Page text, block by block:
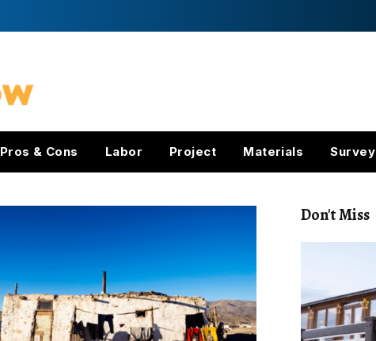
Pros & Cons Labor Project Materials Survey
Don't Miss